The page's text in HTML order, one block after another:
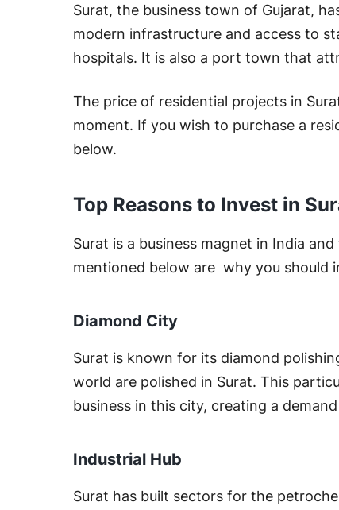
Surat, the business town of Gujarat,
modern infrastructure and access to
hospitals. It is also a port town that
The price of residential projects in
moment. If you wish to purchase a
below.
Top Reasons to Invest in
Surat is a business magnet in India
mentioned below are why you should
Diamond City
Surat is known for its diamond
world are polished in Surat. This
business in this city, creating a
Industrial Hub
Surat has built sectors for the